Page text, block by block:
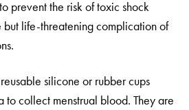
prevent the risk of toxic shock
but life-threatening complication of
silicone or rubber cups
to collect menstrual blood. They are